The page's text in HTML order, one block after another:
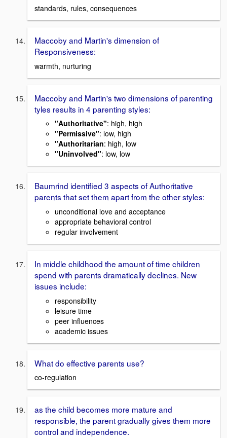
standards, rules, consequences
Maccoby and Martin's dimension of
Responsiveness:
warmth, nurturing
Maccoby and Martin's two dimensions of parenting
tyles results in 4 parenting styles:
"Authoritative": high, high
"Permissive": low, high
"Authoritarian: high, low
"Uninvolved": low, low
Baumrind identified 3 aspects of Authoritative
parents that set them apart from the other styles:
unconditional love and acceptance
appropriate behavioral control
regular involvement
In middle childhood the amount of time children
spend with parents dramatically declines. New
issues include:
responsibility
leisure time
peer influences
academic issues
What do effective parents use?
co-regulation
as the child becomes more mature and
responsible, the parent gradually gives them more
control and independence.